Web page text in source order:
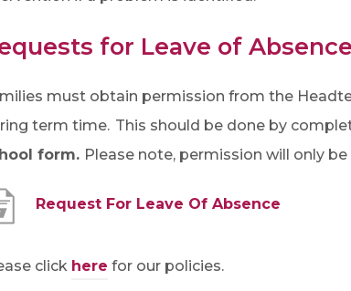
for Leave of
must obtain permission from the
term time. This should be done by
form. Please note, permission will only
Request For Leave Of Absence
click here for our policies.